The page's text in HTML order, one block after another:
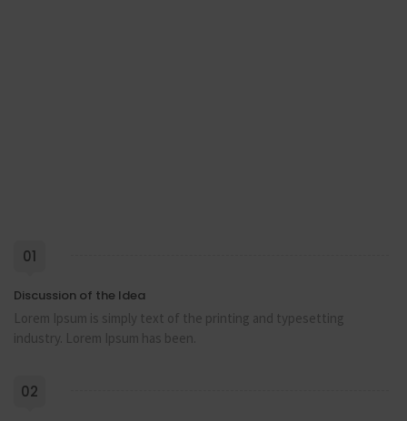
01
Discussion of the Idea
Lorem Ipsum is simply text of the printing and typesetting
industry. Lorem Ipsum has been.
02